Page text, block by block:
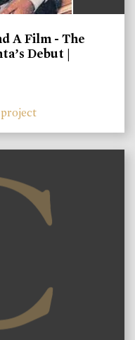
A Film - The
Debut |